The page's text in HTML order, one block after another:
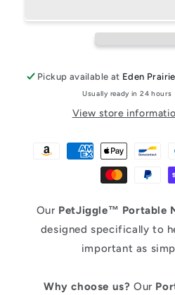
Water
Pickup available at Eden
Usually ready in 24 hours
View store
Our PetJiggle™ Portable
designed specifically to
important as
Why choose us? Our